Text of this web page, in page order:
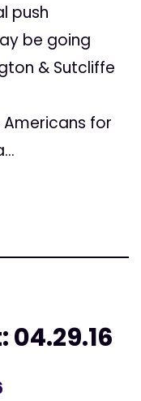
push
be going
& Sutcliffe
for